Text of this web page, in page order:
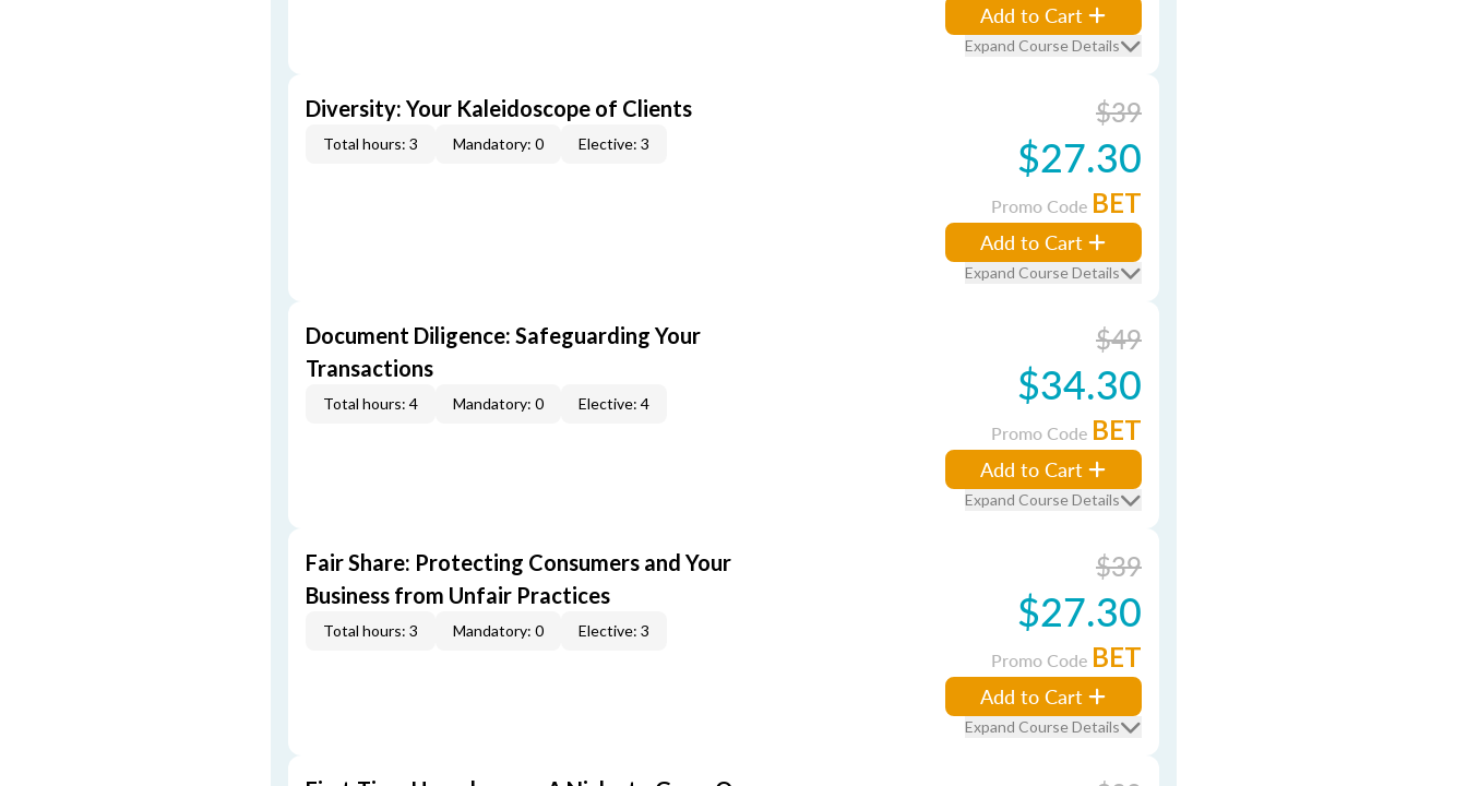
Add to Cart
Expand Course Details
Diversity: Your Kaleidoscope of Clients
Total hours: 3 Mandatory: 0 Elective: 3
$39
$27.30
Promo Code BET
Add to Cart
Expand Course Details
Document Diligence: Safeguarding Your
Transactions
Total hours: 4 Mandatory: 0 Elective: 4
$49
$34.30
Promo Code BET
Add to Cart
Expand Course Details
Fair Share: Protecting Consumers and Your
Business from Unfair Practices
Total hours: 3 Mandatory: 0 Elective: 3
$39
$27.30
Promo Code BET
Add to Cart
Expand Course Details